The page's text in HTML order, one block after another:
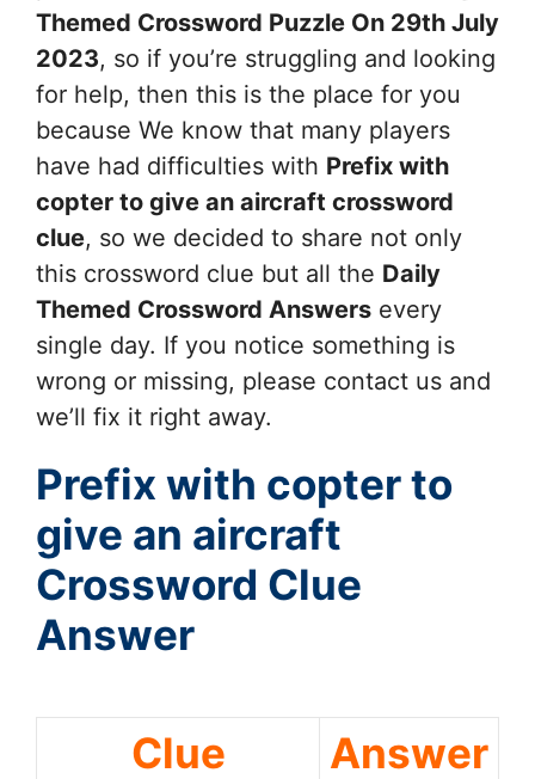
Themed Crossword Puzzle On 29th July
2023, so if you’re struggling and looking
for help, then this is the place for you
because We know that many players
have had difficulties with Prefix with
copter to give an aircraft crossword
clue, so we decided to share not only
this crossword clue but all the Daily
Themed Crossword Answers every
single day. If you notice something is
wrong or missing, please contact us and
we’ll fix it right away.
Prefix with copter to
give an aircraft
Crossword Clue
Answer
Clue Answer